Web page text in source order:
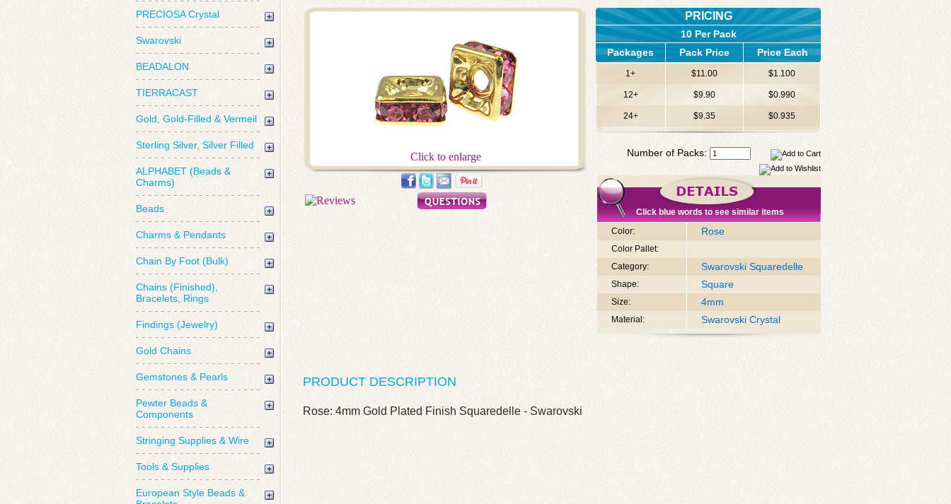
PRECIOSA Crystal
Swarovski
BEADALON
TIERRACAST
Gold, Gold-Filled & Vermeil
Sterling Silver, Silver Filled
ALPHABET (Beads &
Charms)
Beads
Charms & Pendants
Chain By Foot (Bulk)
Chains (Finished),
Bracelets, Rings
Findings (Jewelry)
Gold Chains
Gemstones & Pearls
Pewter Beads &
Components
Stringing Supplies & Wire
Tools & Supplies
European Style Beads &
Click to enlarge
PRICING
10 Per Pack
Packages
Pack Price Price Each
1+ $11.00 $1.100
12+ $9.90 $0.990
24+ $9.35 $0.935
Number of Packs:
Click blue words to see similar items
Color:
Rose
Color Pallet:
Category:
Swarovski Squaredelle
Shape: Square
Size: 4mm
Material: Swarovski Crystal
PRODUCT DESCRIPTION
Rose: 4mm Gold Plated Finish Squaredelle - Swarovski